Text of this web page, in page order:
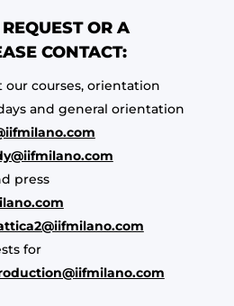
OR A
CONTACT:
courses, orientation
and general orientation
press
for